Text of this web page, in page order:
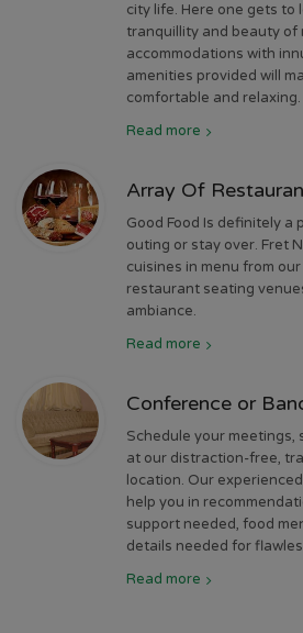
city life. Here one gets to
tranquillity and beauty of
accommodations with
amenities provided will
comfortable and relaxing.
Read more
Array Of
Good Food Is definitely
outing or stay over. Fret
cuisines in menu from
restaurant seating
ambiance.
Read more
Conference or
Schedule your meetings,
at our distraction-free,
location. Our
help you in
support needed, food
details needed for
Read more